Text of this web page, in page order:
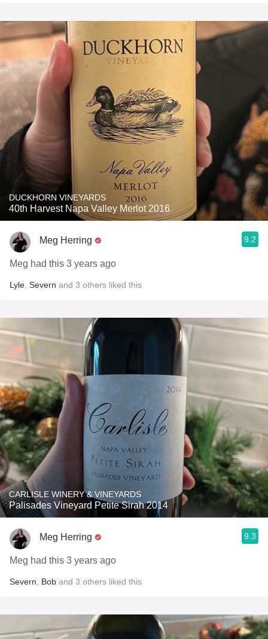
DUCKHORN VINEYARDS
40th Harvest Napa Valley Merlot 2016
Meg Herring 9.2
Meg had this 3 years ago
Lyle Severn and 3 others liked this
CARLISLE WINERY & VINEYARDS
Palisades Vineyard Petite Sirah 2014
Meg Herring 9.3
Meg had this 3 years ago
Severn Bob and 3 others liked this